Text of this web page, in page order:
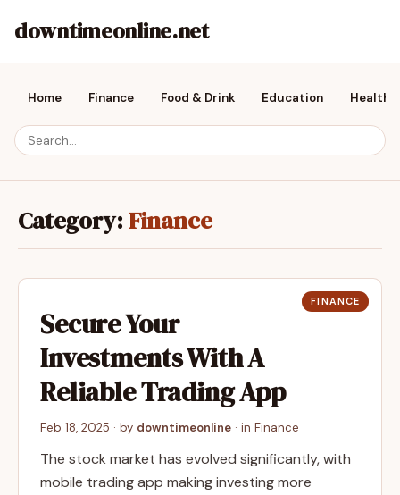
downtimeonline.net
Home Finance Food & Drink Education Health
Category:Finance
FINANCE
Secure Your
Investments With A
Reliable Trading App
Feb 18, 2025 · by downtimeonline · in Finance
The stock market has evolved significantly, with
mobile trading app making investing more